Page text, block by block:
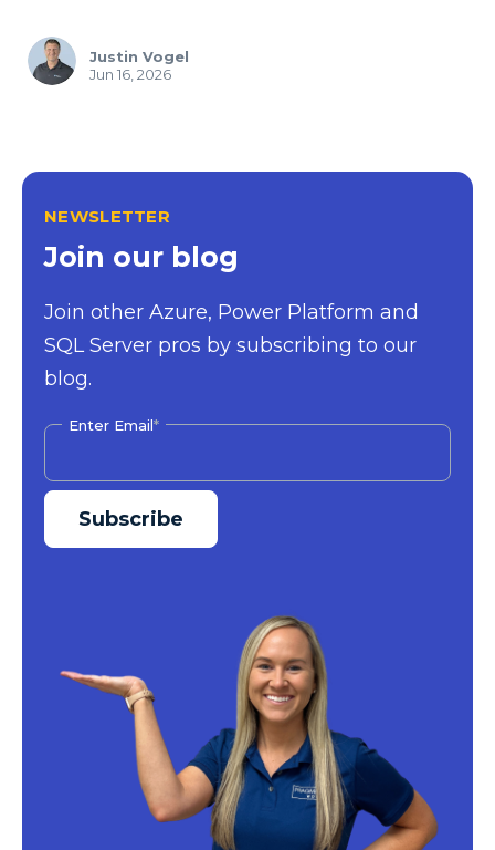
Justin Vogel
Jun 16, 2026
NEWSLETTER
Join our blog
Join other Azure, Power Platform and
SQL Server pros by subscribing to our
blog.
Enter Email*